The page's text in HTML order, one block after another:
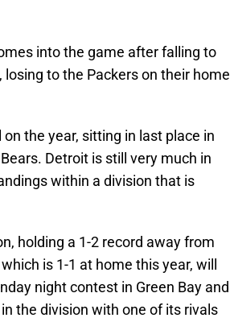
into the game after falling to
losing to the Packers on their home
the year, sitting in last place in
Detroit is still very much in
within a division that is
holding a 1-2 record away from
is 1-1 at home this year, will
night contest in Green Bay and
the division with one of its rivals